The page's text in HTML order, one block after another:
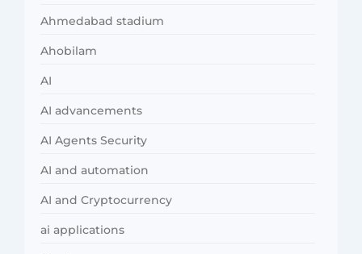
Ahmedabad stadium
Ahobilam
AI
AI advancements
AI Agents Security
AI and automation
AI and Cryptocurrency
ai applications